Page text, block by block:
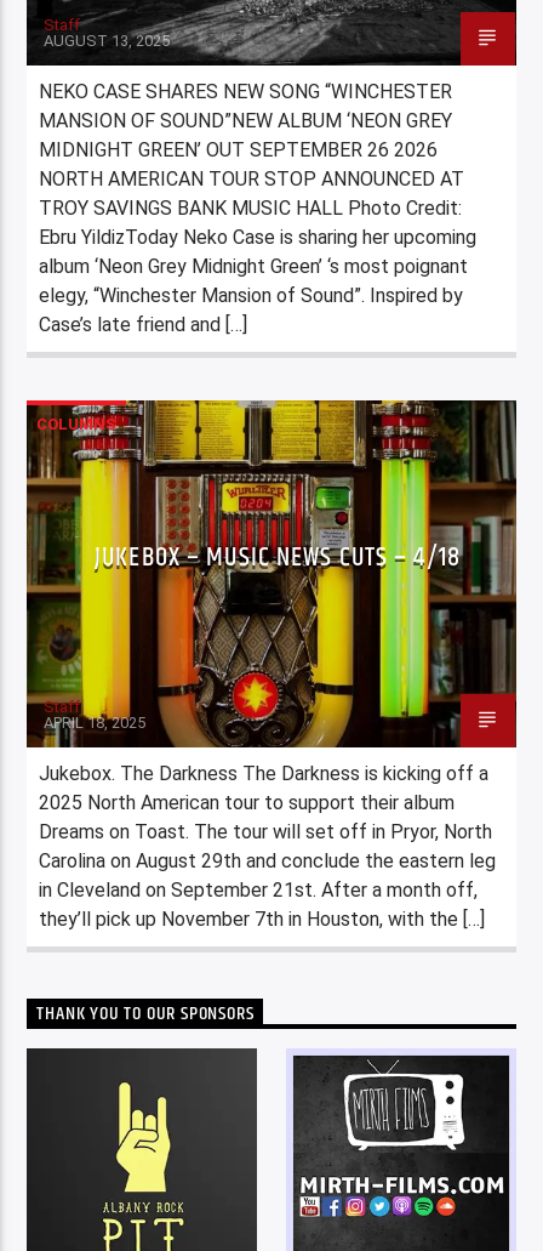
Staff
AUGUST 13, 2025
NEKO CASE SHARES NEW SONG “WINCHESTER
MANSION OF SOUND”NEW ALBUM ‘NEON GREY
MIDNIGHT GREEN’ OUT SEPTEMBER 26 2026
NORTH AMERICAN TOUR STOP ANNOUNCED AT
TROY SAVINGS BANK MUSIC HALL Photo Credit:
Ebru YildizToday Neko Case is sharing her upcoming
album ‘Neon Grey Midnight Green’ ‘s most poignant
elegy, “Winchester Mansion of Sound”. Inspired by
Case’s late friend and […]
COLUMNS
JUKEBOX – MUSIC NEWS CUTS – 4/18
Staff
APRIL 18, 2025
Jukebox. The Darkness The Darkness is kicking off a
2025 North American tour to support their album
Dreams on Toast. The tour will set off in Pryor, North
Carolina on August 29th and conclude the eastern leg
in Cleveland on September 21st. After a month off,
they’ll pick up November 7th in Houston, with the […]
THANK YOU TO OUR SPONSORS